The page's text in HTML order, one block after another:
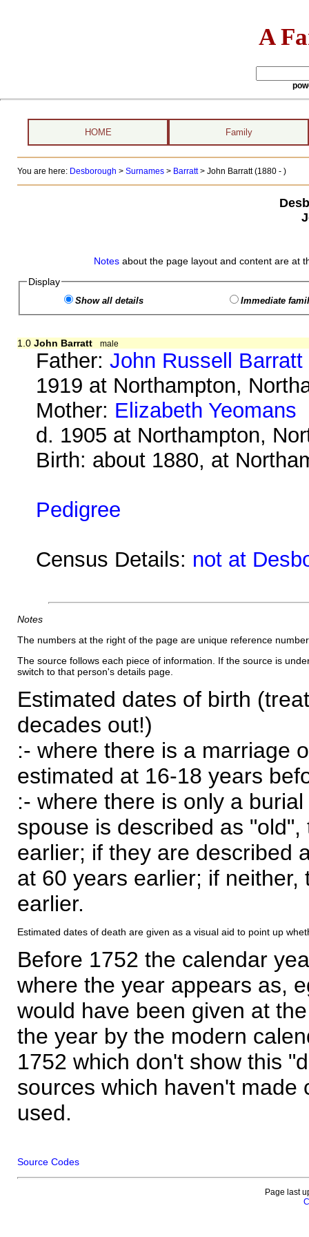
A
HOME Family
You are here: Desborough > Surnames> Barratt> John Barratt (1880 - )
Notes about the page layout and content are at
Display
Show all details Immediate
1.0 John Barratt male
Father:John Russell Barratt
1919 at Northampton,
Mother: Elizabeth Yeomans
d. 1905 at Northampton,
Birth: about 1880, at
Pedigree
Census Details: not at
Notes
The numbers at the right of the page are unique reference
The source follows each piece of information. If the source is
switch to that person's details page.
Estimated dates of birth
decades out!)
:- where there is a marriage
estimated at 16-18 years
:- where there is only a
spouse is described as
earlier; if they are described
at 60 years earlier; if
earlier.
Estimated dates of death are given as a visual aid to point up
Before 1752 the calendar
where the year appears as,
would have been given at
the year by the modern
1752 which don't show this
sources which haven't made
used.
Source Codes
Page last